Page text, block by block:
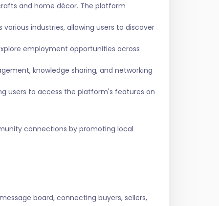
and home décor. The platform
industries, allowing users to discover
employment opportunities across
knowledge sharing, and networking
users to access the platform's features on
connections by promoting local
board, connecting buyers, sellers,